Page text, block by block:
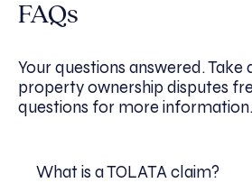
FAQs
Your questions answered.
property ownership disputes
questions for more information.
What is a TOLATA claim?